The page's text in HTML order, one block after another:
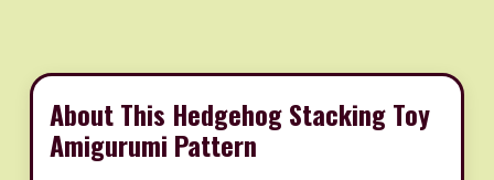
About This Hedgehog Stacking Toy
Amigurumi Pattern